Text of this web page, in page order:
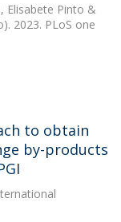
, Elisabete Pinto &
2023. PLoS one
to obtain
by-products